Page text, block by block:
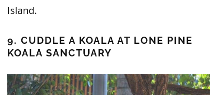
Island.
9. CUDDLE A KOALA AT LONE PINE
KOALA SANCTUARY